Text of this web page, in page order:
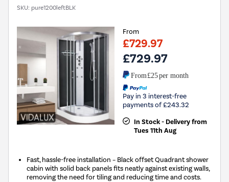
SKU: pure1200leftBLK
From
£729.97
£729.97
From £25per month
Pay in 3 interest-free
payments of £243.32
In Stock - Delivery from
Tues 11th Aug
Fast, hassle-free installation – Black offset Quadrant shower
cabin with solid back panels fits neatly against existing walls,
removing the need for tiling and reducing time and costs.